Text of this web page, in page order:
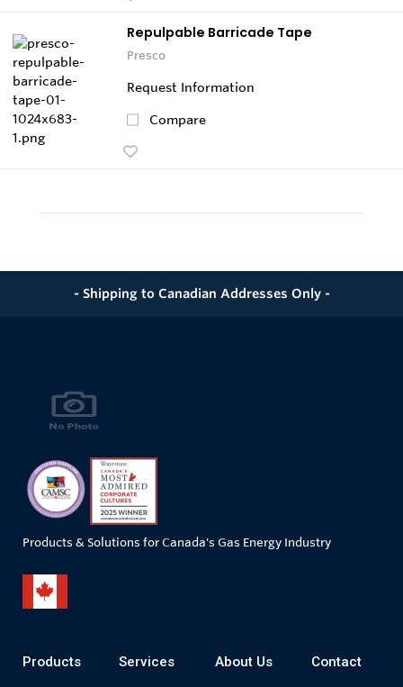
Repulpable Barricade Tape
Presco
Request Information
Compare
- Shipping to Canadian Addresses Only -
Products & Solutions for Canada's Gas Energy Industry
Products Services About Us
Contact